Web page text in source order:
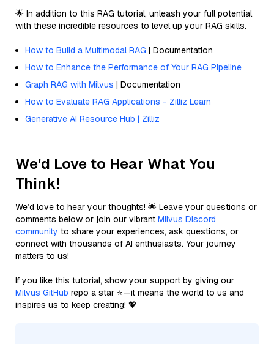
🌟 In addition to this RAG tutorial, unleash your full potential
with these incredible resources to level up your RAG skills.
How to Build a Multimodal RAG | Documentation
How to Enhance the Performance of Your RAG Pipeline
Graph RAG with Milvus | Documentation
How to Evaluate RAG Applications - Zilliz Learn
Generative AI Resource Hub | Zilliz
We'd Love to Hear What You
Think!
We’d love to hear your thoughts! 🌟 Leave your questions or
comments below or join our vibrant Milvus Discord
community to share your experiences, ask questions, or
connect with thousands of AI enthusiasts. Your journey
matters to us!
If you like this tutorial, show your support by giving our
Milvus GitHub repo a star ⭐—it means the world to us and
inspires us to keep creating! 💖